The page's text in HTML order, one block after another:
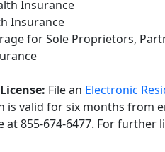
Insurance
Insurance
for Sole Proprietors,
File an Electronic
is valid for six months from
at 855-674-6477. For